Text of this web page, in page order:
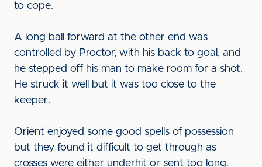
to cope.
A long ball forward at the other end was
controlled by Proctor, with his back to goal, and
he stepped off his man to make room for a shot.
He struck it well but it was too close to the
keeper.
Orient enjoyed some good spells of possession
but they found it difficult to get through as
crosses were either underhit or sent too long.